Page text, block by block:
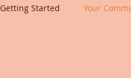
Getting Started Your